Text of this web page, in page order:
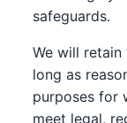
safeguards.
We will
long as
purposes for
meet legal,